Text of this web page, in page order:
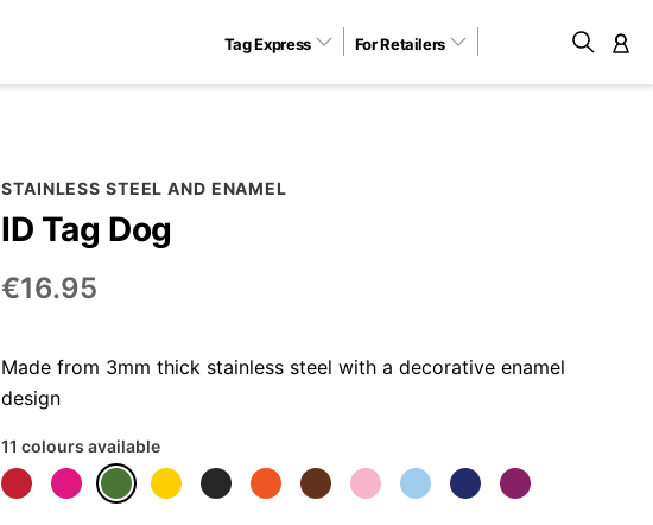
Tag Express For Retailers
STAINLESS STEEL AND ENAMEL
ID Tag Dog
€16.95
Made from 3mm thick stainless steel with a decorative enamel
design
11 colours available